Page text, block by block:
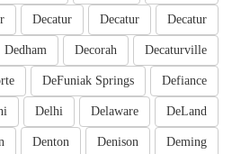
Decatur
Decatur
Decatur
Decaturville
Decorah
Dedham
Defiance
DeFuniak Springs
DeLand
Delaware
Delhi
Deming
Denison
Denton